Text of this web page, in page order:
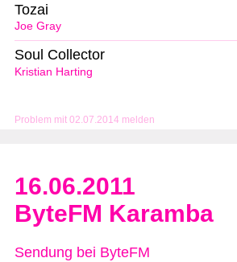
Problem mit 02.07.2014 melden
Joe Gray
Tozai
Kristian Harting
Soul Collector
16.06.2011
ByteFM Karamba
Sendung bei ByteFM